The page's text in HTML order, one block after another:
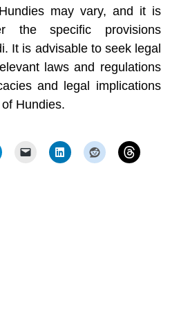
may vary, and it is
the specific provisions
It is advisable to seek legal
laws and regulations
and legal implications
Hundies.